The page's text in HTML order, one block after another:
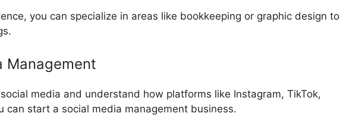
you can specialize in areas like bookkeeping or graphic design to
Management
media and understand how platforms like Instagram, TikTok,
can start a social media management business.